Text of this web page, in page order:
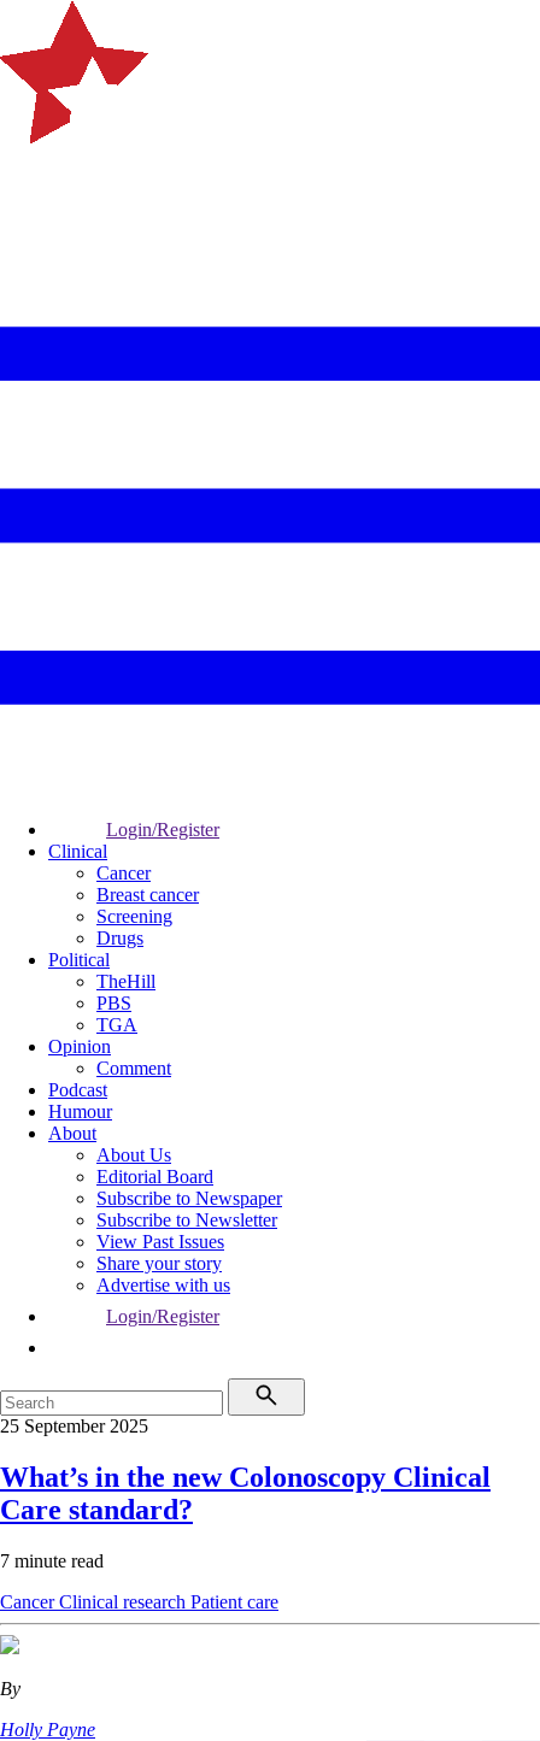
Login/Register
Clinical
Cancer
Breast cancer
Screening
Drugs
Political
TheHill
PBS
TGA
Opinion
Comment
Podcast
Humour
About
About Us
Editorial Board
Subscribe to Newspaper
Subscribe to Newsletter
View Past Issues
Share your story
Advertise with us
Login/Register
25 September 2025
What’s in the new Colonoscopy Clinical
Care standard?
7 minute read
CancerClinical research Patient care
By
Holly Payne